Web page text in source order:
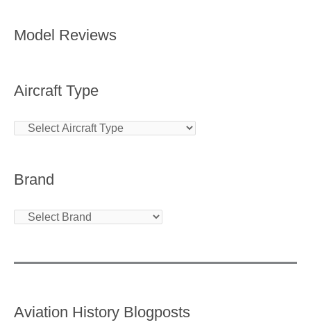
Model Reviews
Aircraft Type
Brand
Aviation History Blogposts